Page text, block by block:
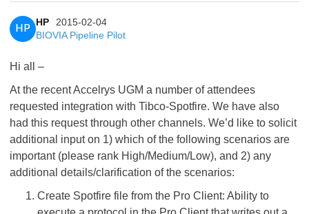
HP
HP
2015-02-04
BIOVIA Pipeline Pilot
Hi all –
At the recent Accelrys UGM a number of attendees
requested integration with Tibco-Spotfire. We have also
had this request through other channels. We’d like to solicit
additional input on 1) which of the following scenarios are
important (please rank High/Medium/Low), and 2) any
additional details/clarification of the scenarios:
Create Spotfire file from the Pro Client: Ability to